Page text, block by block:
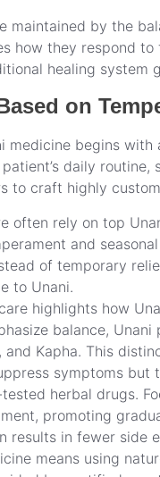
maintained by the
how they respond
healing
on
begins with
daily routine,
to craft highly
often rely on top
and
of temporary
to Unani.
highlights how
balance,
and Kapha. This
symptoms
herbal drugs.
promoting
results in fewer side
means using